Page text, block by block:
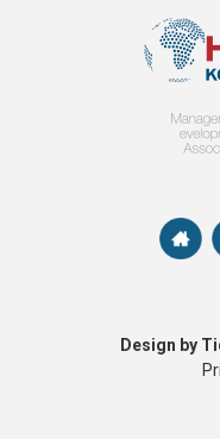
Design by